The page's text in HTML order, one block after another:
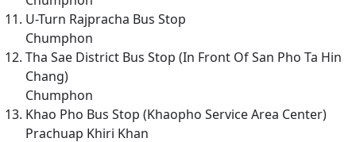
U-Turn Rajpracha Bus Stop
Chumphon
Tha Sae District Bus Stop (In Front Of San Pho Ta Hin
Chang)
Chumphon
Khao Pho Bus Stop (Khaopho Service Area Center)
Prachuap Khiri Khan